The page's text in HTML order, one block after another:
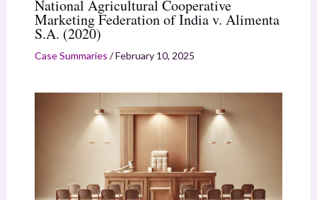
National Agricultural Cooperative
Marketing Federation of India v. Alimenta
S.A. (2020)
Case Summaries /February 10, 2025